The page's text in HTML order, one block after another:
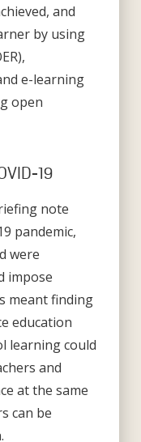
and
by using
e-learning
open
19
note
pandemic,
were
impose
meant finding
education
learning could
and
at the same
can be